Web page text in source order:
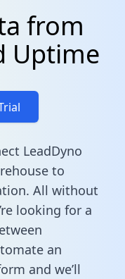
from
Uptime
LeadDyno
to
All without
looking for a
an
and we’ll